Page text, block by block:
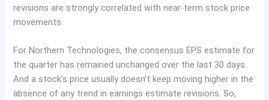
revisions are strongly correlated with near-term stock price
movements.
For Northern Technologies, the consensus EPS estimate for
the quarter has remained unchanged over the last 30 days.
And a stock’s price usually doesn’t keep moving higher in the
absence of any trend in earnings estimate revisions. So,